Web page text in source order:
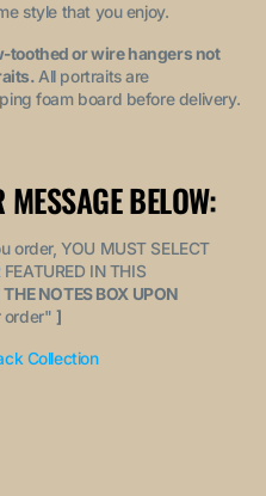
style that you enjoy.
toothed or wire hangers not
All portraits are
foam board before delivery.
BELOW:
order, YOU MUST SELECT
IN THIS
THE NOTES BOX UPON
order" ]
Collection